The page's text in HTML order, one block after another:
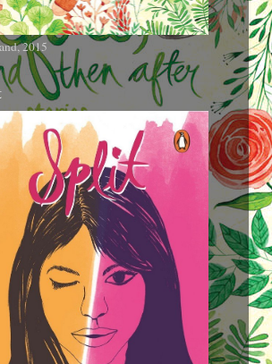
2015